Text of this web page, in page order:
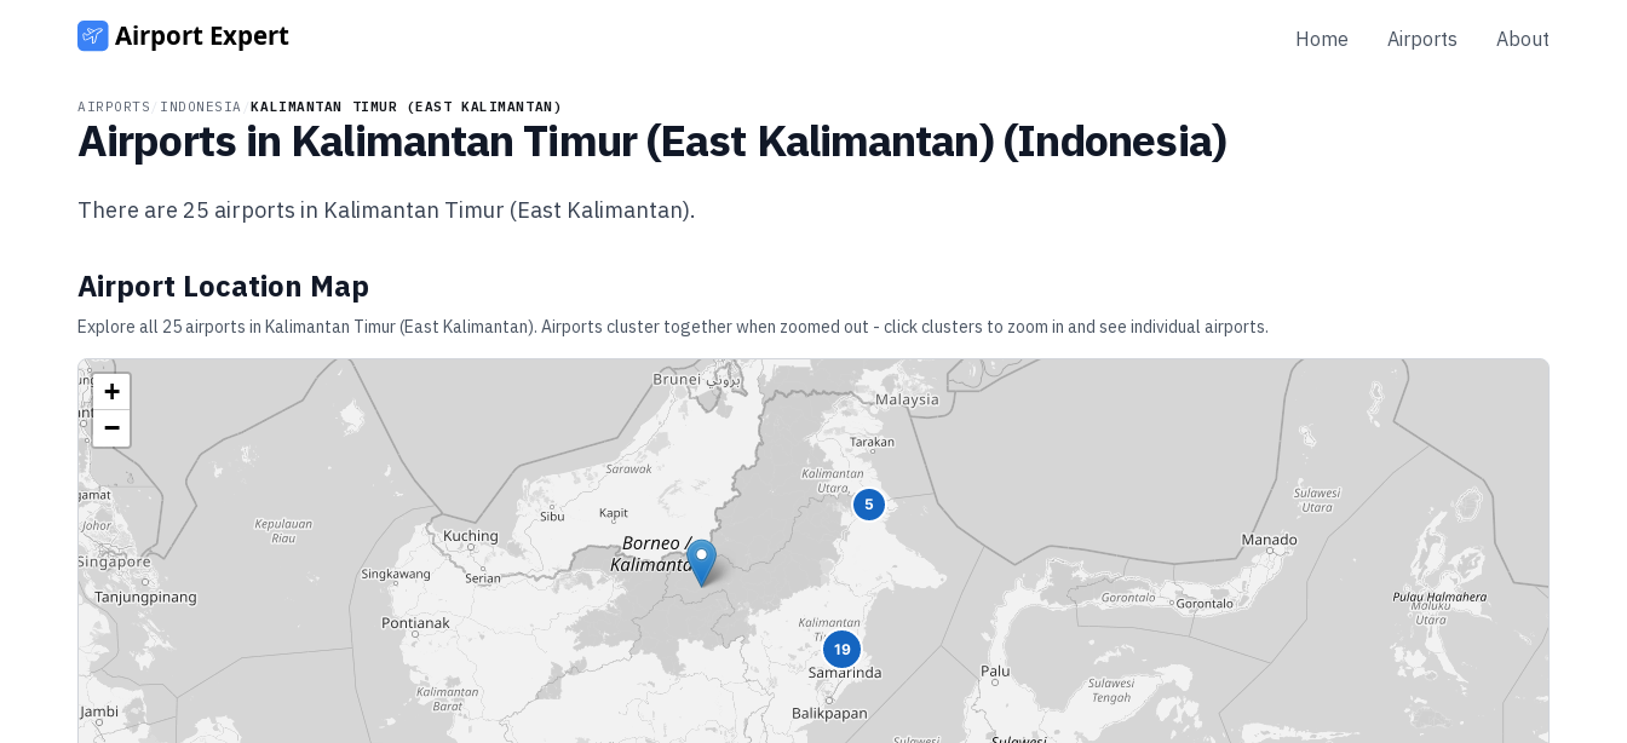
Home Airports About
AIRPORTS INDONESIA /KALIMANTAN TIMUR (EAST KALIMANTAN)
Airports in Kalimantan Timur (East Kalimantan)(Indonesia)
There are 25 airports in Kalimantan Timur (East Kalimantan).
Airport Location Map
Explore all 25airports in Kalimantan Timur (East Kalimantan). Airports cluster together when zoomed out - click clusters to zoom in and see individual airports.
5
19
+
−